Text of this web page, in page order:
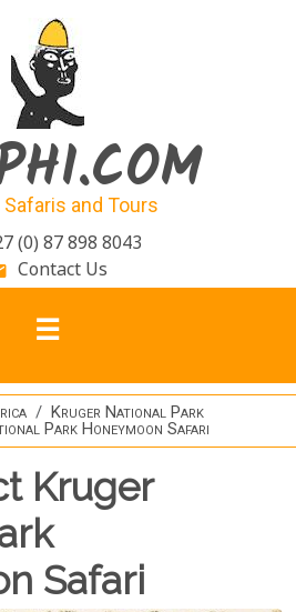
and Tours
(0) 87 898 8043
Contact Us
Kruger National Park
Park Honeymoon Safari
Kruger
Safari